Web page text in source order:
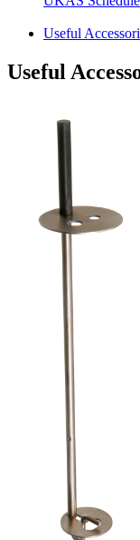
Useful
Useful